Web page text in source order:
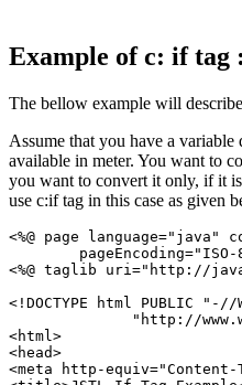
Example of c: if tag :
The bellow example will
Assume that you have a
available in meter. You want to
you want to convert it only, if it
use c:if tag in this case as given
<%@ page
<%@ taglib uri="http://
<!DOCTYPE html PUBLIC
"http://
<html>
<head>
<meta http-